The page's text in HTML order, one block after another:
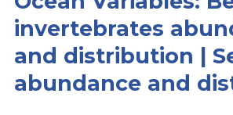
invertebrates
and distribution |
abundance and